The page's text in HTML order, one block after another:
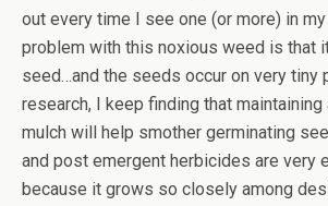
out every time I see one (or more) in
problem with this noxious weed is that
seed…and the seeds occur on very tiny
research, I keep finding that maintaining
mulch will help smother germinating
and post emergent herbicides are very
because it grows so closely among